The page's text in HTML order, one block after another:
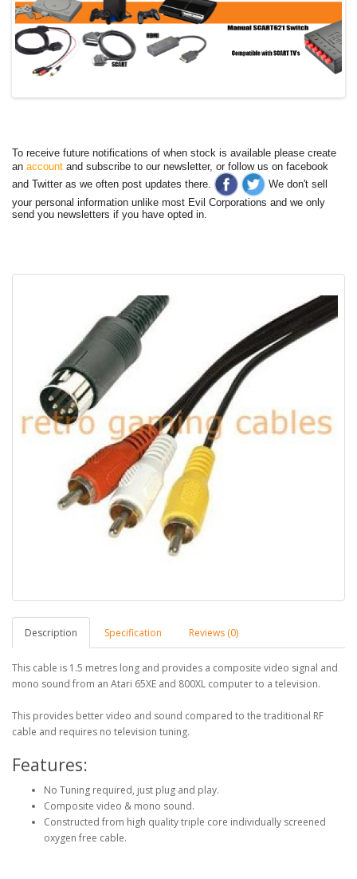
To receive future notifications of when stock is available please create
an account and subscribe to our newsletter, or follow us on facebook
and Twitter as we often post updates there.
We don't sell
your personal information unlike most Evil Corporations and we only
send you newsletters if you have opted in.
Description Specification Reviews (0)
This cable is 1.5 metres long and provides a composite video signal and
mono sound from an Atari 65XE and 800XL computer to a television.
This provides better video and sound compared to the traditional RF
cable and requires no television tuning.
Features:
No Tuning required, just plug and play.
Composite video & mono sound.
Constructed from high quality triple core individually screened
oxygen free cable.